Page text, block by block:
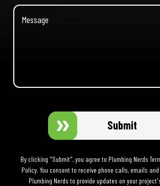
Submit
By clicking "Submit", you agree to Plumbing Nerds
Policy. You consent to receive phone calls, emails
Plumbing Nerds to provide updates on your